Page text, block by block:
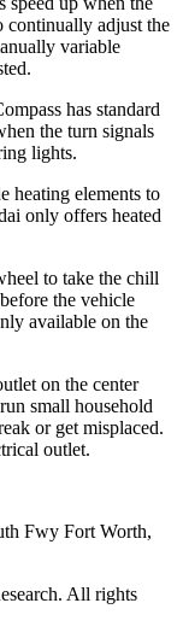
continually adjust the
variable
has standard
the turn signals
lights.
heating elements to
only offers heated
to take the chill
the vehicle
available on the
on the center
small household
or get misplaced.
outlet.
Fwy Fort Worth,
All rights